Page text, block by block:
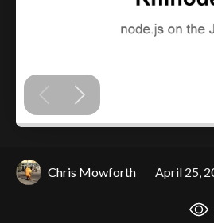
Chris Mowforth April 25,